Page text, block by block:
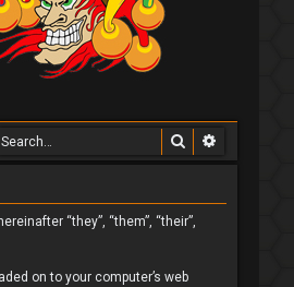
Search
“they”, “them”, “their”,
on to your computer’s web